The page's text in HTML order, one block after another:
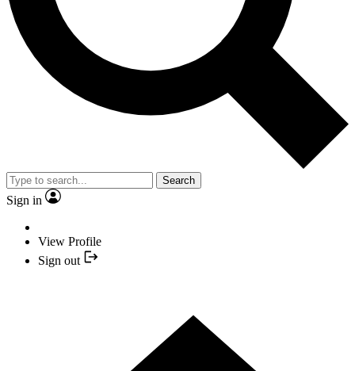
Search
Sign in
View Profile
Sign out